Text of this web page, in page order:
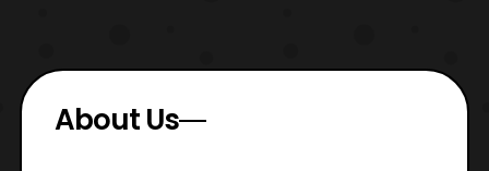
About Us